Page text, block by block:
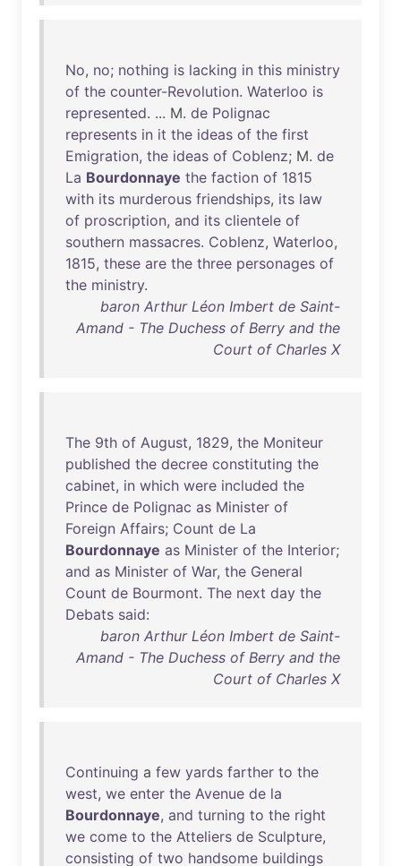
No, no; nothing is lacking in this ministry
of the counter-Revolution. Waterloo is
represented. ... M. de Polignac
represents in it the ideas of the first
Emigration, the ideas of Coblenz; M. de
La Bourdonnaye the faction of 1815
with its murderous friendships, its law
of proscription, and its clientele of
southern massacres. Coblenz, Waterloo,
1815, these are the three personages of
the ministry.
baron Arthur Léon Imbert de Saint-
Amand - The Duchess of Berry and the
Court of Charles X
The 9th of August, 1829, the Moniteur
published the decree constituting the
cabinet, in which were included the
Prince de Polignac as Minister of
Foreign Affairs; Count de La
Bourdonnaye as Minister of the Interior;
and as Minister of War, the General
Count de Bourmont. The next day the
Debats said:
baron Arthur Léon Imbert de Saint-
Amand - The Duchess of Berry and the
Court of Charles X
Continuing a few yards farther to the
west, we enter the Avenue de la
Bourdonnaye, and turning to the right
we come to the Atteliers de Sculpture,
consisting of two handsome buildings